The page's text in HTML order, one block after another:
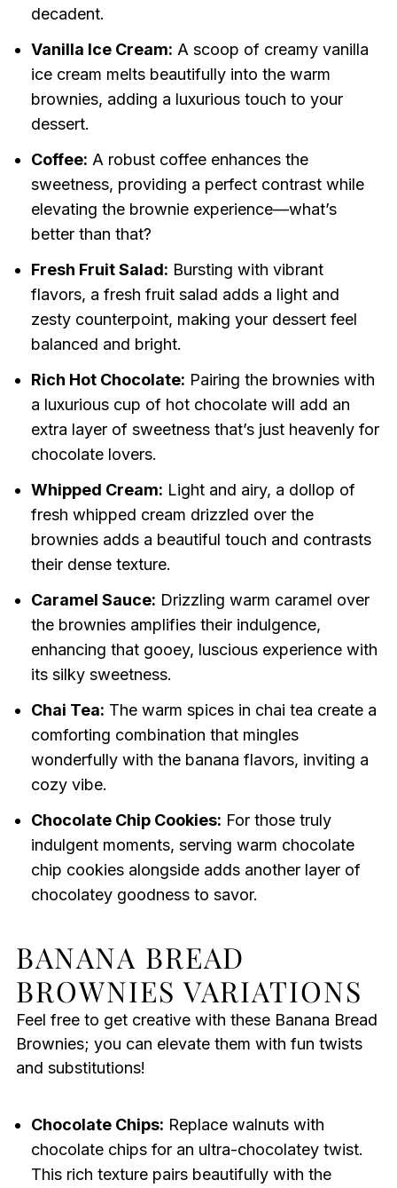
decadent.
Vanilla Ice Cream: A scoop of creamy vanilla
ice cream melts beautifully into the warm
brownies, adding a luxurious touch to your
dessert.
Coffee: A robust coffee enhances the
sweetness, providing a perfect contrast while
elevating the brownie experience—what’s
better than that?
Fresh Fruit Salad: Bursting with vibrant
flavors, a fresh fruit salad adds a light and
zesty counterpoint, making your dessert feel
balanced and bright.
Rich Hot Chocolate: Pairing the brownies with
a luxurious cup of hot chocolate will add an
extra layer of sweetness that’s just heavenly for
chocolate lovers.
Whipped Cream: Light and airy, a dollop of
fresh whipped cream drizzled over the
brownies adds a beautiful touch and contrasts
their dense texture.
Caramel Sauce: Drizzling warm caramel over
the brownies amplifies their indulgence,
enhancing that gooey, luscious experience with
its silky sweetness.
Chai Tea: The warm spices in chai tea create a
comforting combination that mingles
wonderfully with the banana flavors, inviting a
cozy vibe.
Chocolate Chip Cookies: For those truly
indulgent moments, serving warm chocolate
chip cookies alongside adds another layer of
chocolatey goodness to savor.
BANANA BREAD
BROWNIES VARIATIONS
Feel free to get creative with these Banana Bread
Brownies; you can elevate them with fun twists
and substitutions!
Chocolate Chips: Replace walnuts with
chocolate chips for an ultra-chocolatey twist.
This rich texture pairs beautifully with the